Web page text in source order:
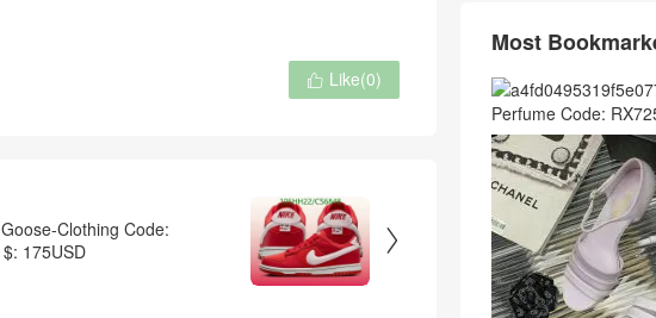
 Like(0)

Clothing Code:
175USD
Most
Perfume Code: